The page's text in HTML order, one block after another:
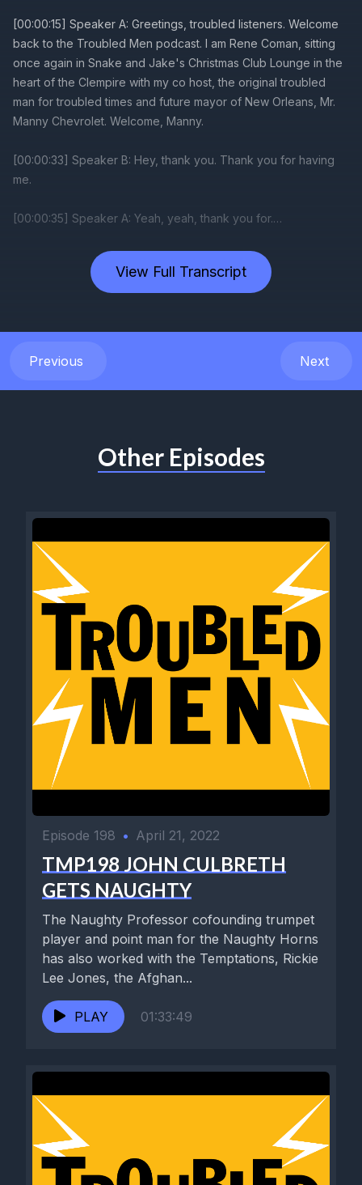
View Full Transcript
Previous Next
Other Episodes
Episode 198 • April 21, 2022
TMP198 JOHN CULBRETH
GETS NAUGHTY
The Naughty Professor cofounding trumpet
player and point man for the Naughty Horns
has also worked with the Temptations, Rickie
Lee Jones, the Afghan...
PLAY 01:33:49